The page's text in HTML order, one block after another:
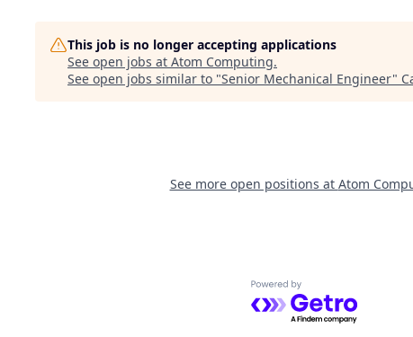
This job is no longer accepting applications
See open jobs at Atom Computing.
See open jobs similar to "Senior Mechanical Engineer"
See more open positions at Atom
Powered by Getro.com